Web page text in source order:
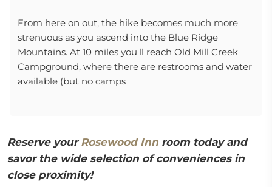
From here on out, the hike becomes much more
strenuous as you ascend into the Blue Ridge
Mountains. At 10 miles you'll reach Old Mill Creek
Campground, where there are restrooms and water
available (but no camps
Reserve your Rosewood Inn room today and
savor the wide selection of conveniences in
close proximity!